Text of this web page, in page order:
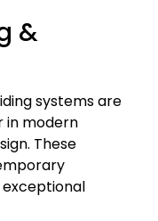
&
systems are
in modern
These